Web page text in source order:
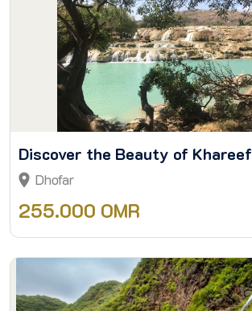
Discover the Beauty of Khareef
Dhofar
255.000 OMR